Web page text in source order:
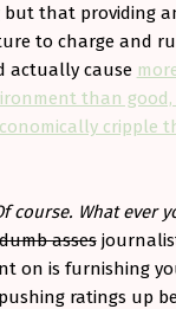
but that providing
to charge and
actually cause
than
cripple
course. What ever
asses
on is furnishing
ratings up